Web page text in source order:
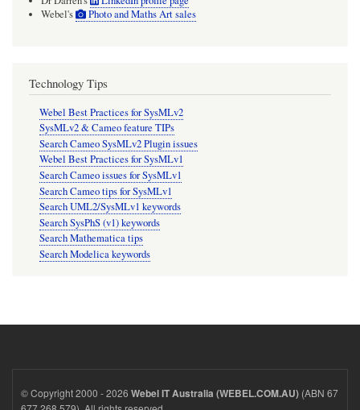
Webel's
Photo and Maths Art sales
Technology Tips
Webel Best Practices for SysMLv2
SysMLv2 & Cameo feature TIPs
Search Cameo SysMLv2 Plugin issues
Webel Best Practices for SysMLv1
Search Cameo issues for SysMLv1
Search Cameo tips for SysMLv1
Search UML2/SysMLv1 keywords
Search SysPhS (v1) keywords
Search Mathematica tips
Search Modelica keywords
© Copyright 2000 - 2026 Webel IT Australia (WEBEL.COM.AU) (ABN 67